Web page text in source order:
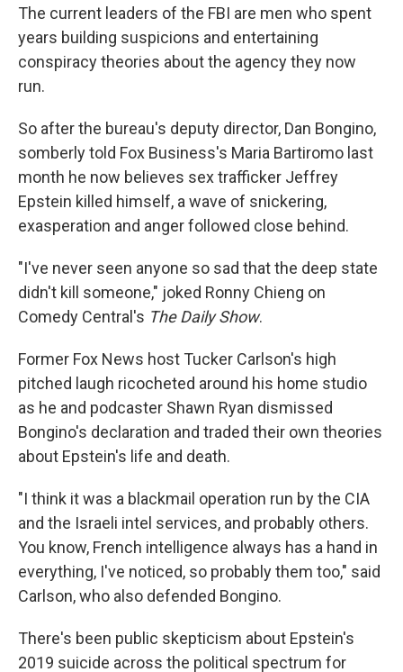
The current leaders of the FBI are men who spent
years building suspicions and entertaining
conspiracy theories about the agency they now
run.
So after the bureau's deputy director, Dan Bongino,
somberly told Fox Business's Maria Bartiromo last
month he now believes sex trafficker Jeffrey
Epstein killed himself, a wave of snickering,
exasperation and anger followed close behind.
"I've never seen anyone so sad that the deep state
didn't kill someone," joked Ronny Chieng on
Comedy Central's The Daily Show.
Former Fox News host Tucker Carlson's high
pitched laugh ricocheted around his home studio
as he and podcaster Shawn Ryan dismissed
Bongino's declaration and traded their own theories
about Epstein's life and death.
"I think it was a blackmail operation run by the CIA
and the Israeli intel services, and probably others.
You know, French intelligence always has a hand in
everything, I've noticed, so probably them too," said
Carlson, who also defended Bongino.
There's been public skepticism about Epstein's
2019 suicide across the political spectrum for